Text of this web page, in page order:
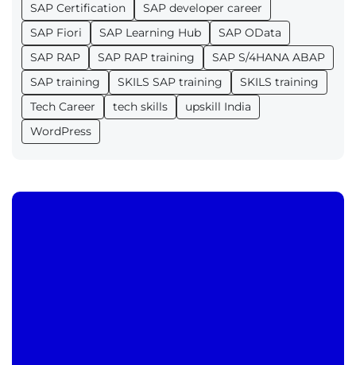
SAP Certification
SAP developer career
SAP Fiori
SAP Learning Hub
SAP OData
SAP RAP
SAP RAP training
SAP S/4HANA ABAP
SAP training
SKILS SAP training
SKILS training
Tech Career
tech skills
upskill India
WordPress